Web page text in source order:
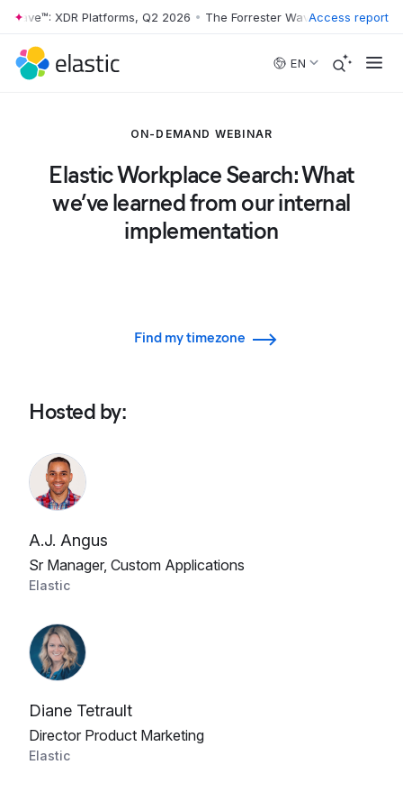
Skip to main content
XDR Platforms, Q2 2026 • The Forrester Wave™: XDRAccess report
EN
ON-DEMAND WEBINAR
Elastic Workplace Search: What
we’ve learned from our internal
implementation
Find my timezone
Hosted by:
A.J. Angus
Sr Manager, Custom Applications
Elastic
Diane Tetrault
Director Product Marketing
Elastic